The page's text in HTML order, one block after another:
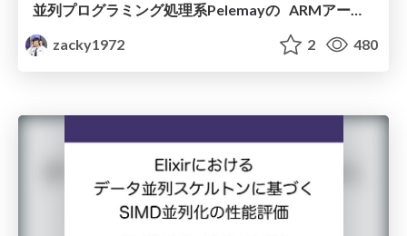
並列プログラミング処理系Pelemayの ARMアーキテクチャと IoTプラットフォームNervesへの適用
zacky1972
2 480